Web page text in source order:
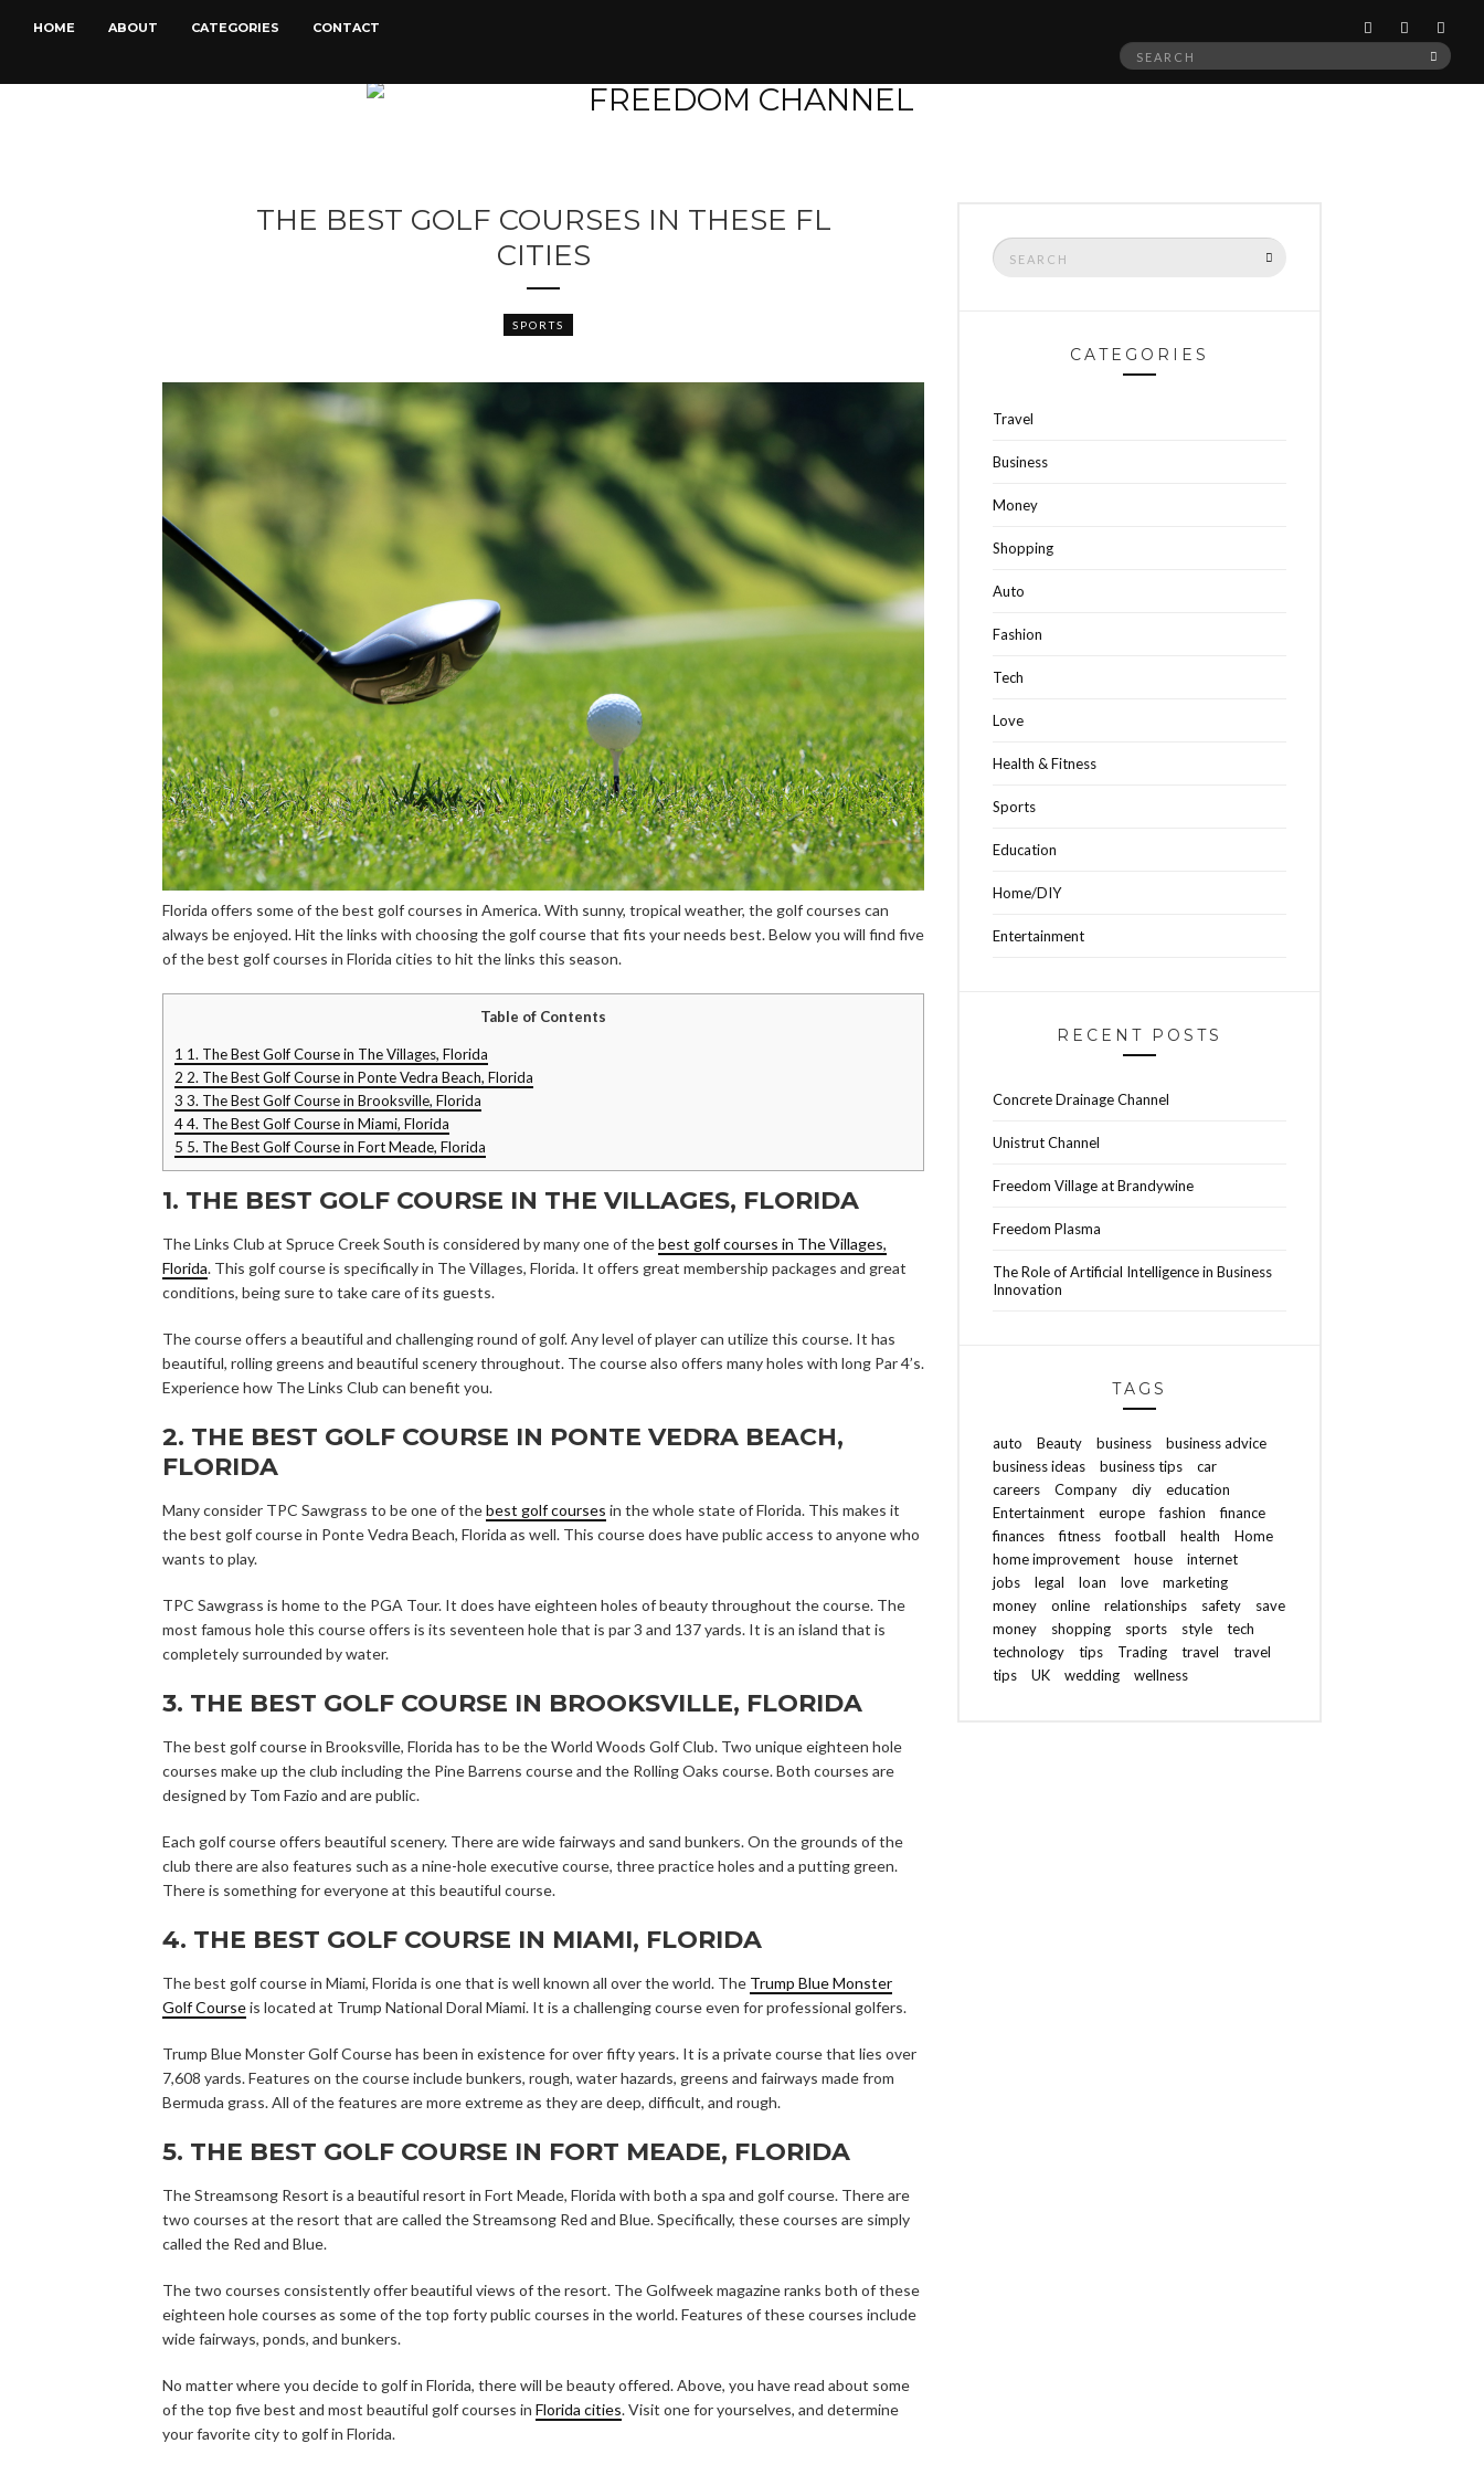
HOME ABOUT CATEGORIES CONTACT
Search
THE BEST GOLF COURSES IN THESE FL
CITIES
SPORTS
Florida offers some of the best golf courses in America. With sunny, tropical weather, the golf courses can
always be enjoyed. Hit the links with choosing the golf course that fits your needs best. Below you will find five
of the best golf courses in Florida cities to hit the links this season.
Table of Contents
1 1. The Best Golf Course in The Villages, Florida
2 2. The Best Golf Course in Ponte Vedra Beach, Florida
3 3. The Best Golf Course in Brooksville, Florida
44. The Best Golf Course in Miami, Florida
5 5. The Best Golf Course in Fort Meade, Florida
1. THE BEST GOLF COURSE IN THE VILLAGES, FLORIDA
The Links Club at Spruce Creek South is considered by many one of thebest golf courses in The Villages,
Florida. This golf course is specifically in The Villages, Florida. It offers great membership packages and great
conditions, being sure to take care of its guests.
The course offers a beautiful and challenging round of golf. Any level of player can utilize this course. It has
beautiful, rolling greens and beautiful scenery throughout. The course also offers many holes with long Par 4’s.
Experience how The Links Club can benefit you.
2. THE BEST GOLF COURSE IN PONTE VEDRA BEACH,
FLORIDA
Many consider TPC Sawgrass to be one of thebest golf courses in the whole state of Florida. This makes it
the best golf course in Ponte Vedra Beach, Florida as well. This course does have public access to anyone who
wants to play.
TPC Sawgrass is home to the PGA Tour. It does have eighteen holes of beauty throughout the course. The
most famous hole this course offers is its seventeen hole that is par 3 and 137 yards. It is an island that is
completely surrounded by water.
3. THE BEST GOLF COURSE IN BROOKSVILLE, FLORIDA
The best golf course in Brooksville, Florida has to be the World Woods Golf Club. Two unique eighteen hole
courses make up the club including the Pine Barrens course and the Rolling Oaks course. Both courses are
designed by Tom Fazio and are public.
Each golf course offers beautiful scenery. There are wide fairways and sand bunkers. On the grounds of the
club there are also features such as a nine-hole executive course, three practice holes and a putting green.
There is something for everyone at this beautiful course.
4. THE BEST GOLF COURSE IN MIAMI, FLORIDA
The best golf course in Miami, Florida is one that is well known all over the world. The Trump Blue Monster
Golf Courseis located at Trump National Doral Miami. It is a challenging course even for professional golfers.
Trump Blue Monster Golf Course has been in existence for over fifty years. It is a private course that lies over
7,608 yards. Features on the course include bunkers, rough, water hazards, greens and fairways made from
Bermuda grass. All of the features are more extreme as they are deep, difficult, and rough.
5. THE BEST GOLF COURSE IN FORT MEADE, FLORIDA
The Streamsong Resort is a beautiful resort in Fort Meade, Florida with both a spa and golf course. There are
two courses at the resort that are called the Streamsong Red and Blue. Specifically, these courses are simply
called the Red and Blue.
The two courses consistently offer beautiful views of the resort. The Golfweek magazine ranks both of these
eighteen hole courses as some of the top forty public courses in the world. Features of these courses include
wide fairways, ponds, and bunkers.
No matter where you decide to golf in Florida, there will be beauty offered. Above, you have read about some
of the top five best and most beautiful golf courses in Florida cities. Visit one for yourselves, and determine
your favorite city to golf in Florida.
Search
for:
CATEGORIES
Travel
Business
Money
Shopping
Auto
Fashion
Tech
Love
Health & Fitness
Sports
Education
Home/DIY
Entertainment
RECENT POSTS
Concrete Drainage Channel
Unistrut Channel
Freedom Village at Brandywine
Freedom Plasma
The Role of Artificial Intelligence in Business
Innovation
TAGS
auto Beauty business
business advice
business ideas
business tips
car
careers
Company diy
education
Entertainment
europe fashion
finance
finances
fitness football health
Home
home improvement
house
internet
jobs
legal loan love
marketing
money
online relationships safety
save
money
shopping sports style
tech
technology
tips Trading travel
travel
tips
UK wedding wellness